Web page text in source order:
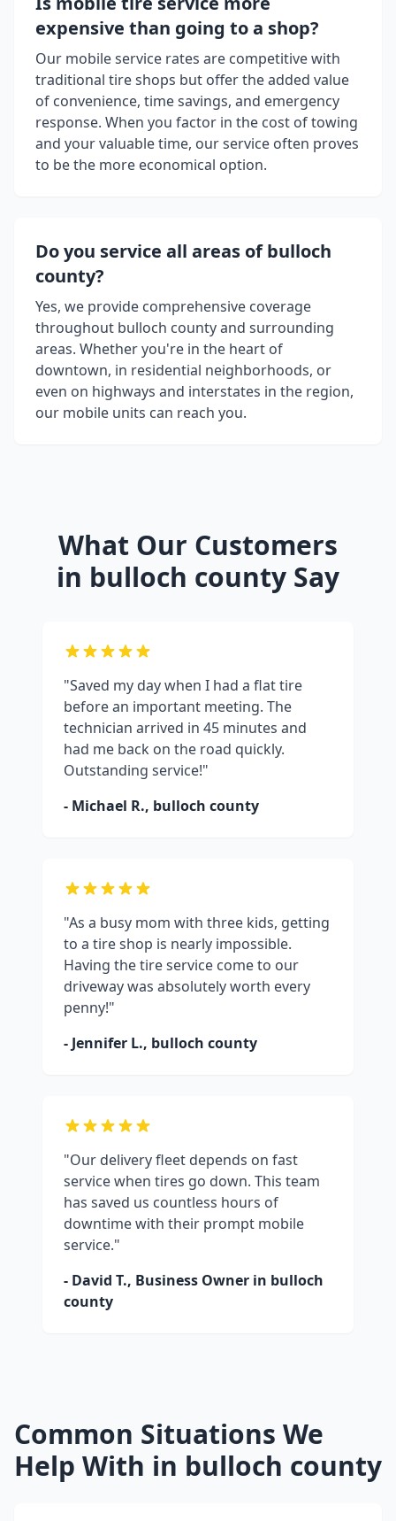
expensive than going to a shop?
Our mobile service rates are competitive with
traditional tire shops but offer the added value
of convenience, time savings, and emergency
response. When you factor in the cost of towing
and your valuable time, our service often proves
to be the more economical option.
Do you service all areas ofbulloch
county?
Yes, we provide comprehensive coverage
throughout bulloch countyand surrounding
areas. Whether you're in the heart of
downtown, in residential neighborhoods, or
even on highways and interstates in the region,
our mobile units can reach you.
What Our Customers
in bulloch county Say
"Saved my day when I had a flat tire
before an important meeting. The
technician arrived in 45 minutes and
had me back on the road quickly.
Outstanding service!"
- Michael R., bulloch county
"As a busy mom with three kids, getting
to a tire shop is nearly impossible.
Having the tire service come to our
driveway was absolutely worth every
penny!"
- Jennifer L., bulloch county
"Our delivery fleet depends on fast
service when tires go down. This team
has saved us countless hours of
downtime with their prompt mobile
service."
- David T., Business Owner in bulloch
county
Common Situations We
Help With in bulloch county